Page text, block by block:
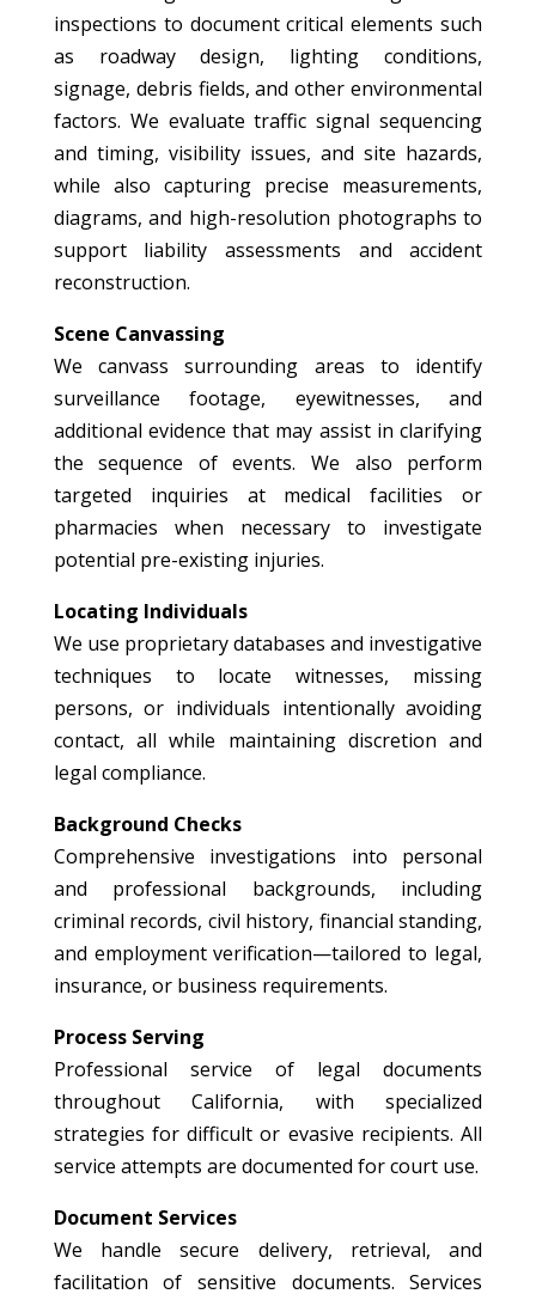
inspections to document critical elements such
as roadway design, lighting conditions,
signage, debris fields, and other environmental
factors. We evaluate traffic signal sequencing
and timing, visibility issues, and site hazards,
while also capturing precise measurements,
diagrams, and high-resolution photographs to
support liability assessments and accident
reconstruction.
Scene Canvassing
We canvass surrounding areas to identify
surveillance footage, eyewitnesses, and
additional evidence that may assist in clarifying
the sequence of events. We also perform
targeted inquiries at medical facilities or
pharmacies when necessary to investigate
potential pre-existing injuries.
Locating Individuals
We use proprietary databases and investigative
techniques to locate witnesses, missing
persons, or individuals intentionally avoiding
contact, all while maintaining discretion and
legal compliance.
Background Checks
Comprehensive investigations into personal
and professional backgrounds, including
criminal records, civil history, financial standing,
and employment verification—tailored to legal,
insurance, or business requirements.
Process Serving
Professional service of legal documents
throughout California, with specialized
strategies for difficult or evasive recipients. All
service attempts are documented for court use.
Document Services
We handle secure delivery, retrieval, and
facilitation of sensitive documents. Services